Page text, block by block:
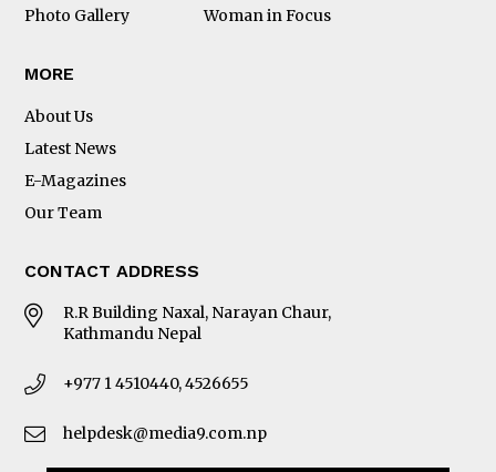
Photo Gallery
Woman in Focus
MORE
About Us
Latest News
E-Magazines
Our Team
CONTACT ADDRESS
R.R Building Naxal, Narayan Chaur,
Kathmandu Nepal
+977 1 4510440, 4526655
helpdesk@media9.com.np